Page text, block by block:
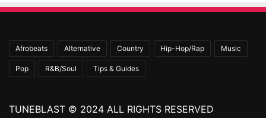
Afrobeats Alternative Country Hip-Hop/Rap Music
Pop R&B/Soul Tips & Guides
TUNEBLAST © 2024 ALL RIGHTS RESERVED